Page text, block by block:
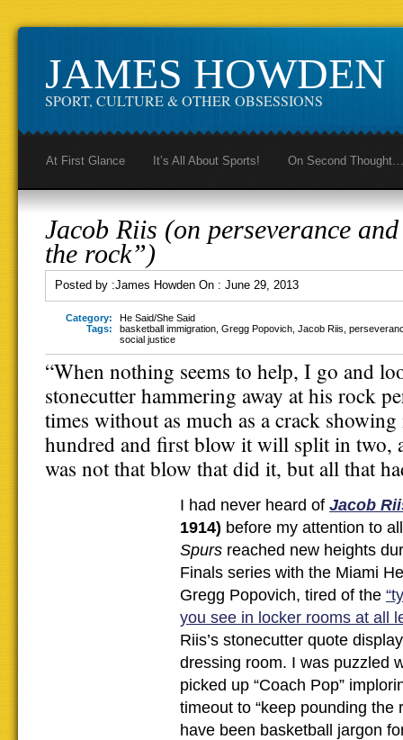
JAMES HOWDEN
SPORT, CULTURE & OTHER OBSESSIONS
At First Glance It’s All About Sports! On Second Thought…
Jacob Riis (on perseverance
the rock”)
Posted by :James Howden On : June 29, 2013
Category:
He Said/She Said
Tags:
basketball immigration Gregg Popovich Jacob Riis
social justice
“When nothing seems to help, I go and
stonecutter hammering away at his rock
times without as much as a crack
hundred and first blow it will split in two,
was not that blow that did it, but all that
I had never heard of Jacob
1914) before my attention to
Spurs reached new heights
Finals series with the Miami
Gregg Popovich, tired of the
you see in locker rooms at all
Riis’s stonecutter quote
dressing room. I was puzzled
picked up “Coach Pop”
timeout to “keep pounding the
have been basketball jargon